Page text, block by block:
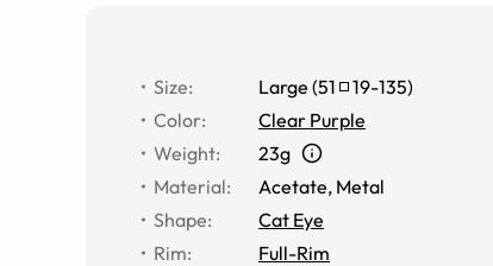
Size: Large (51 19-135)
Color:
Clear Purple
Weight:
23g
Material: Acetate, Metal
Shape:
Cat Eye
Rim:
Full-Rim